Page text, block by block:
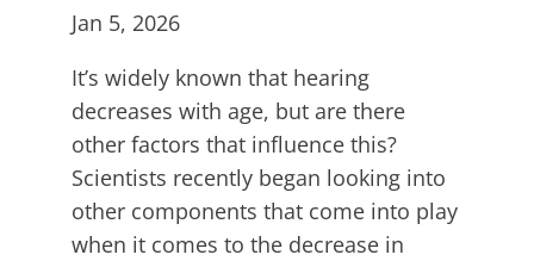
Jan 5, 2026
It’s widely known that hearing
decreases with age, but are there
other factors that influence this?
Scientists recently began looking into
other components that come into play
when it comes to the decrease in